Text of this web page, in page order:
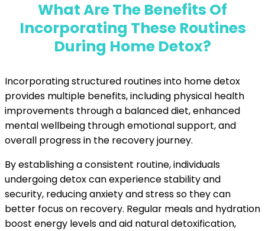
What Are The Benefits Of
Incorporating These Routines
During Home Detox?
Incorporating structured routines into home detox
provides multiple benefits, including physical health
improvements through a balanced diet, enhanced
mental wellbeing through emotional support, and
overall progress in the recovery journey.
By establishing a consistent routine, individuals
undergoing detox can experience stability and
security, reducing anxiety and stress so they can
better focus on recovery. Regular meals and hydration
boost energy levels and aid natural detoxification,